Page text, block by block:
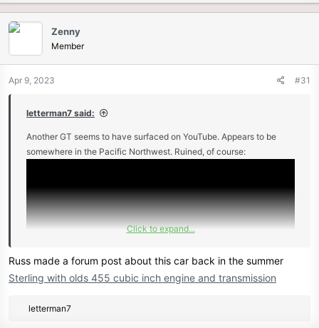
Zenny
Member
Apr 9, 2023 #31
letterman7 said:
Another GT seems to have surfaced on YouTube. Appears to be
somewhere in the Pacific Northwest. Ruined, of course:
Click to expand...
Russ made a forum post about this car back in the summer
Sterling with olds 455 cubic inch engine and transmission
R
letterman7